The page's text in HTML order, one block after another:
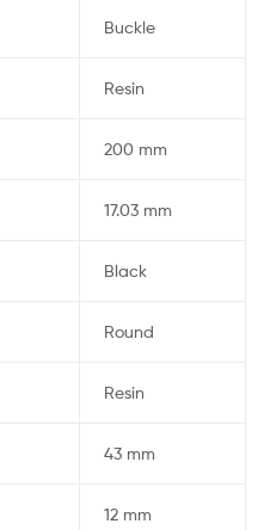
Buckle
Resin
200 mm
17.03 mm
Black
Round
Resin
43 mm
12 mm